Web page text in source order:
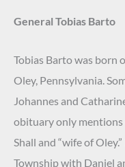
General Tobias Barto
Tobias Barto was born
Oley, Pennsylvania.
Johannes and
obituary only mentions
Shall and “wife of
Township with Daniel